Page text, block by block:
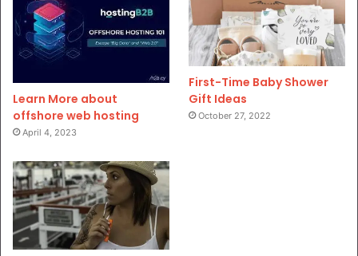
Learn More about
offshore web hosting
April 4, 2023
First-Time Baby Shower
Gift Ideas
October 27, 2022